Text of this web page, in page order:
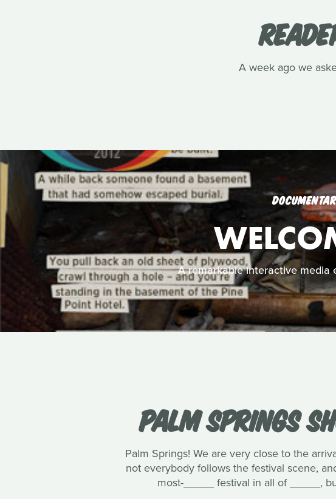
A week ago we
A remarkable interactive media
PALM SPRINGS
Palm Springs! We are very close to the
not everybody follows the festival scene,
most-_____ festival in all of _____,